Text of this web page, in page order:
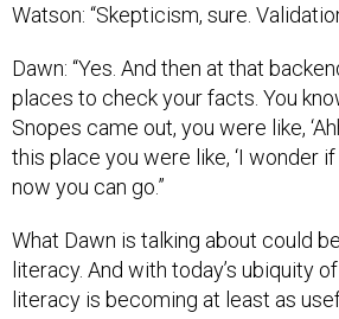
Watson: “Skepticism, sure.
Dawn: “Yes. And then at that
places to check your facts. You
Snopes came out, you were like,
this place you were like, ‘I wonder if
now you can go.”
What Dawn is talking about could
literacy. And with today’s ubiquity
literacy is becoming at least as